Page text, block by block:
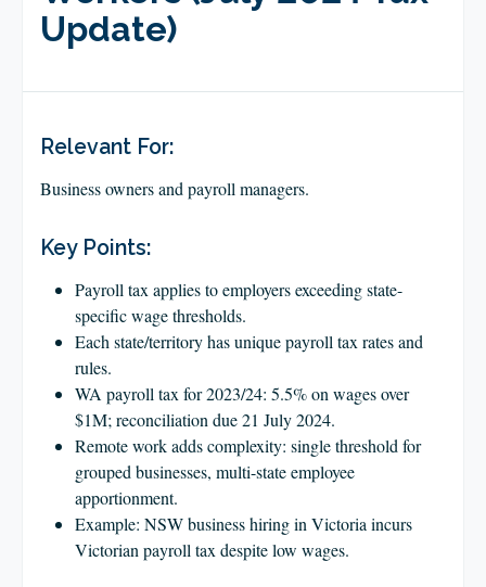
FOOTY TIPPING
Update)
Relevant For:
Business owners and payroll managers.
Key Points:
Payroll tax applies to employers exceeding state-
specific wage thresholds.
Each state/territory has unique payroll tax rates and
rules.
WA payroll tax for 2023/24: 5.5% on wages over
$1M; reconciliation due 21 July 2024.
Remote work adds complexity: single threshold for
grouped businesses, multi-state employee
apportionment.
Example: NSW business hiring in Victoria incurs
Victorian payroll tax despite low wages.